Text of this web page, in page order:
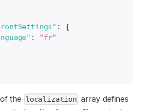
:
{
:
"fr"
the localization array defines